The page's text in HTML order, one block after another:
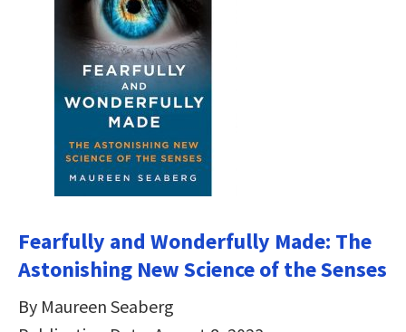
Fearfully and Wonderfully Made: The
Astonishing New Science of the Senses
By Maureen Seaberg